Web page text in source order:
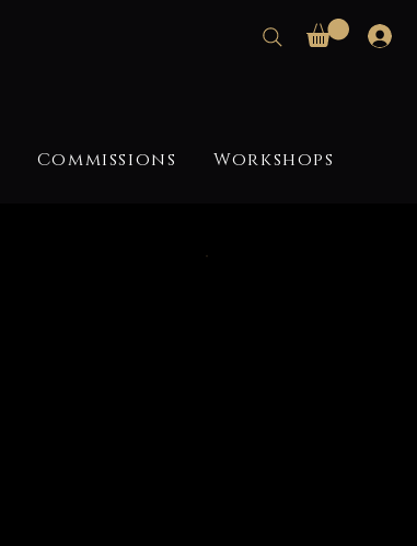
Commissions Workshops